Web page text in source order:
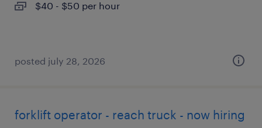
$40 - $50 per hour
posted july 28, 2026
forklift operator - reach truck - now hiring